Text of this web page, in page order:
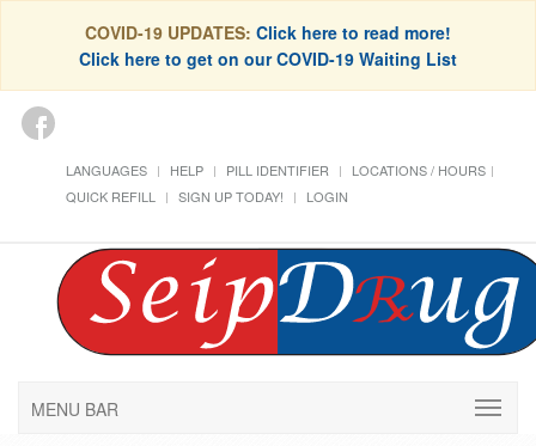
COVID-19 UPDATES: Click here to read more!
Click here to get on our COVID-19 Waiting List
LANGUAGES HELP PILL IDENTIFIER
LOCATIONS / HOURS
QUICK REFILL
SIGN UP TODAY! LOGIN
MENU BAR